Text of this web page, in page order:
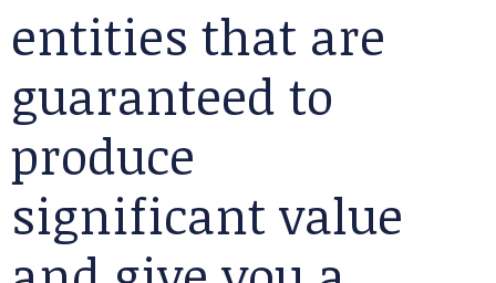
entities that are
guaranteed to
produce
significant value